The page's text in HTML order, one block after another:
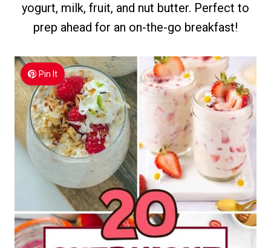
yogurt, milk, fruit, and nut butter. Perfect to
prep ahead for an on-the-go breakfast!
Pin It